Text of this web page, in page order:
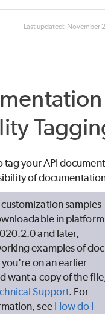
Last updated: November
tag your API
of
samples
in platform
and later,
examples of doc
on an earlier
want a copy of the
Support. For
see How do I